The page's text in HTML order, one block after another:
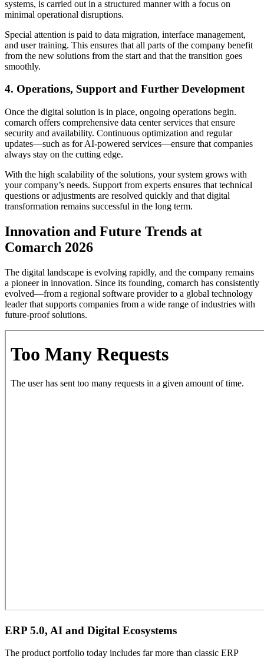
systems, is carried out in a structured manner with a focus on
minimal operational disruptions.
Special attention is paid to data migration, interface management,
and user training. This ensures that all parts of the company benefit
from the new solutions from the start and that the transition goes
smoothly.
4. Operations, Support and Further Development
Once the digital solution is in place, ongoing operations begin.
comarch offers comprehensive data center services that ensure
security and availability. Continuous optimization and regular
updates—such as for AI-powered services—ensure that companies
always stay on the cutting edge.
With the high scalability of the solutions, your system grows with
your company’s needs. Support from experts ensures that technical
questions or adjustments are resolved quickly and that digital
transformation remains successful in the long term.
Innovation and Future Trends at
Comarch 2026
The digital landscape is evolving rapidly, and the company remains
a pioneer in innovation. Since its founding, comarch has consistently
evolved—from a regional software provider to a global technology
leader that supports companies from a wide range of industries with
future-proof solutions.
ERP 5.0, AI and Digital Ecosystems
The product portfolio today includes far more than classic ERP